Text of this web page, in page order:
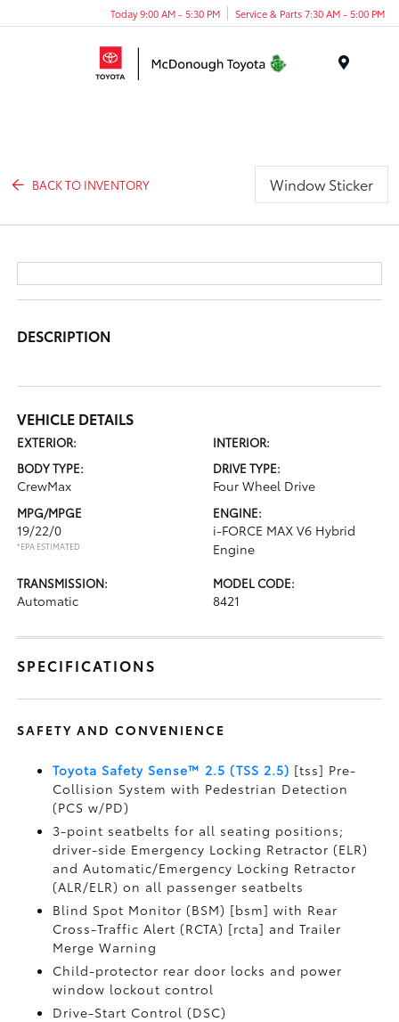
Today 9:00 AM - 5:30 PM Service & Parts 7:30 AM - 5:00 PM
BACK TO INVENTORY Window Sticker
DESCRIPTION
VEHICLE DETAILS
EXTERIOR:
INTERIOR:
BODY TYPE:
CrewMax
DRIVE TYPE:
Four Wheel Drive
MPG/MPGE
19/22/0
*EPA ESTIMATED
ENGINE:
i-FORCE MAX V6 Hybrid
Engine
TRANSMISSION:
Automatic
MODEL CODE:
8421
SPECIFICATIONS
SAFETY AND CONVENIENCE
Toyota Safety Sense™ 2.5 (TSS 2.5) [tss] Pre-
Collision System with Pedestrian Detection
(PCS w/PD)
3-point seatbelts for all seating positions;
driver-side Emergency Locking Retractor (ELR)
and Automatic/Emergency Locking Retractor
(ALR/ELR) on all passenger seatbelts
Blind Spot Monitor (BSM) [bsm] with Rear
Cross-Traffic Alert (RCTA) [rcta] and Trailer
Merge Warning
Child-protector rear door locks and power
window lockout control
Drive-Start Control (DSC)